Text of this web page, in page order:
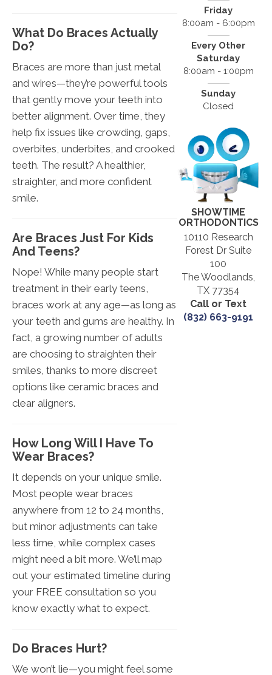
What Do Braces Actually
Do?
Braces are more than just metal
and wires—they’re powerful tools
that gently move your teeth into
better alignment. Over time, they
help fix issues like crowding, gaps,
overbites, underbites, and crooked
teeth. The result? A healthier,
straighter, and more confident
smile.
Are Braces Just For Kids
And Teens?
Nope! While many people start
treatment in their early teens,
braces work at any age—as long as
your teeth and gums are healthy. In
fact, a growing number of adults
are choosing to straighten their
smiles, thanks to more discreet
options like ceramic braces and
clear aligners.
How Long Will I Have To
Wear Braces?
It depends on your unique smile.
Most people wear braces
anywhere from 12 to 24 months,
but minor adjustments can take
less time, while complex cases
might need a bit more. We’ll map
out your estimated timeline during
your FREE consultation so you
know exactly what to expect.
Do Braces Hurt?
We won’t lie—you might feel some
Friday
8:00am - 6:00pm
Every Other
Saturday
8:00am - 1:00pm
Sunday
Closed
SHOWTIME
ORTHODONTICS
10110 Research
Forest Dr Suite
100
The Woodlands,
TX 77354
Call or Text
(832) 663-9191